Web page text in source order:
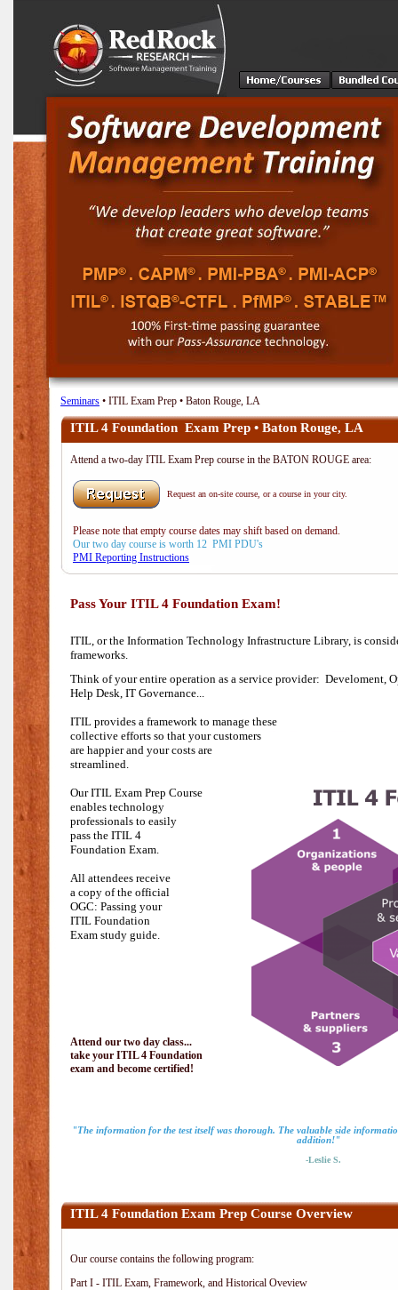
Seminars • ITIL Exam Prep • Baton Rouge, LA
ITIL 4 Foundation Exam Prep • Baton Rouge, LA
Attend a two-day ITIL Exam Prep course in the BATON ROUGE area:
Request an on-site course, or a course in your city.
Please note that empty course dates may shift based on demand.
Our two day course is worth 12 PMI PDU's
PMI Reporting Instructions
Pass Your ITIL 4 Foundation Exam!
ITIL, or the Information Technology Infrastructure Library, is
frameworks.
Think of your entire operation as a service provider: Develoment,
Help Desk, IT Governance...
ITIL provides a framework to manage these
collective efforts so that your customers
are happier and your costs are
streamlined.
Our ITIL Exam Prep Course
enables technology
professionals to easily
pass the ITIL 4
Foundation Exam.
All attendees receive
a copy of the official
OGC: Passing your
ITIL Foundation
Exam study guide.
Attend our two day class...
take your ITIL 4 Foundation
exam and become certified!
"The information for the test itself was thorough. The valuable side
addition!"
-Leslie S.
ITIL 4 Foundation Exam Prep Course Overview
Our course contains the following program:
Part I - ITIL Exam, Framework, and Historical Oveview